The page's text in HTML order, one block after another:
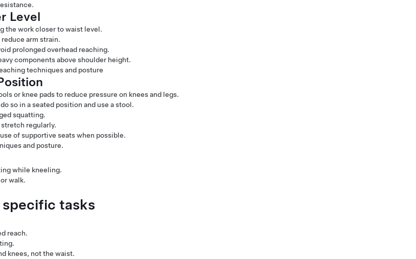
Level
the work closer to waist level.
arm strain.
prolonged overhead reaching.
components above shoulder height.
techniques and posture
or knee pads to reduce pressure on knees and legs.
so in a seated position and use a stool.
squatting.
regularly.
of supportive seats when possible.
and posture.
while kneeling.
walk.
tasks
reach.
knees, not the waist.